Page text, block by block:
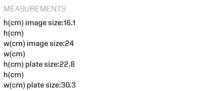
MEASUREMENTS
h(cm) image size:16.1
h(cm)
w(cm) image size:24
w(cm)
h(cm) plate size:22.8
h(cm)
w(cm) plate size:30.3